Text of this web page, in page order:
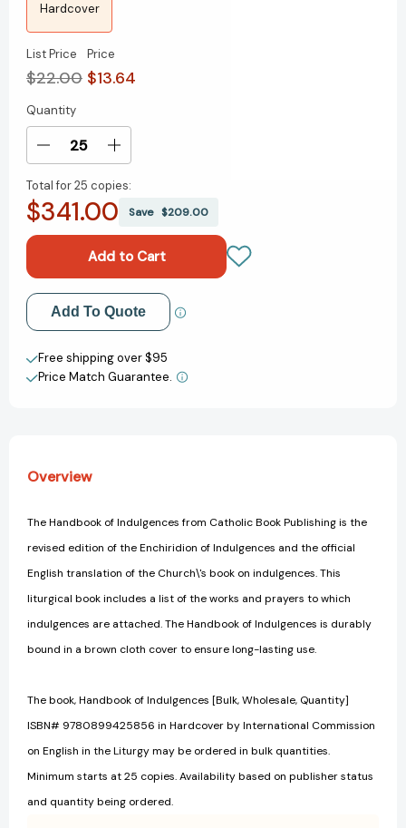
Hardcover
List Price
$22.00
Price
$13.64
Current
Stock:
Quantity
Decrease
of
Handbook
Increase
of
Handbook
Total for25 copies:
$341.00 Save $209.00
Add to My Wish List
Create New Wish List
View All Wish List
Add To Quote
Free shipping over $95
Price Match Guarantee.
Overview
The Handbook of Indulgences from Catholic Book Publishing is the
revised edition of the Enchiridion of Indulgences and the official
English translation of the Church\'s book on indulgences. This
liturgical book includes a list of the works and prayers to which
indulgences are attached. The Handbook of Indulgences is durably
bound in a brown cloth cover to ensure long-lasting use.
The book, Handbook of Indulgences [Bulk, Wholesale, Quantity]
ISBN# 9780899425856 in Hardcover by International Commission
on English in the Liturgy may be ordered in bulk quantities.
Minimum starts at 25 copies. Availability based on publisher status
and quantity being ordered.